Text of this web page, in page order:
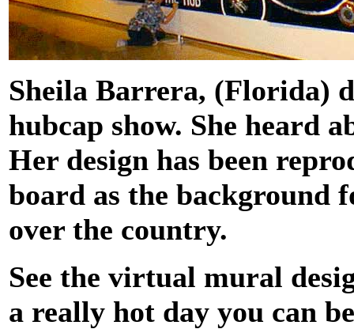
Sheila Barrera, (Florida)
hubcap show. She heard
Her design has been
board as the background
over the country.
See the virtual mural
a really hot day you can